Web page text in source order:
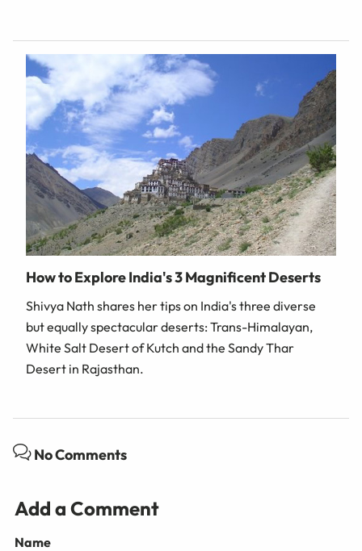
How to Explore India's 3 Magnificent Deserts
Shivya Nath shares her tips on India's three diverse
but equally spectacular deserts: Trans-Himalayan,
White Salt Desert of Kutch and the Sandy Thar
Desert in Rajasthan.
No Comments
Add a Comment
Name